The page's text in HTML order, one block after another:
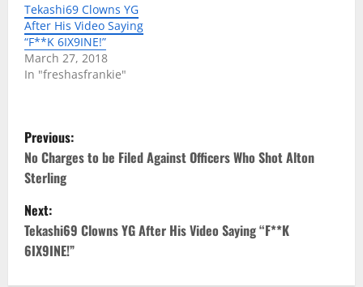
Tekashi69 Clowns YG
After His Video Saying
“F**K 6IX9INE!”
March 27, 2018
In "freshasfrankie"
P
o
s
t
n
Previous:
No Charges to be Filed Against Officers Who Shot Alton
Sterling
Next:
Tekashi69 Clowns YG After His Video Saying “F**K
6IX9INE!”